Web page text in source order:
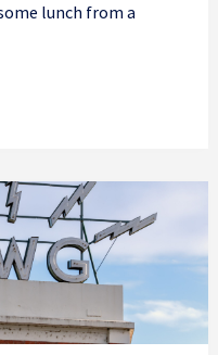
lunch from a